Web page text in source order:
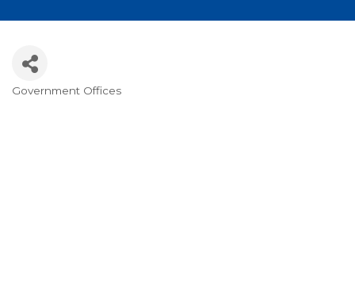
Government Offices